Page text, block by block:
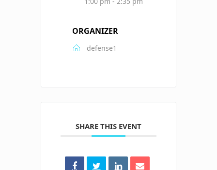
ORGANIZER
defense1
SHARE THIS EVENT